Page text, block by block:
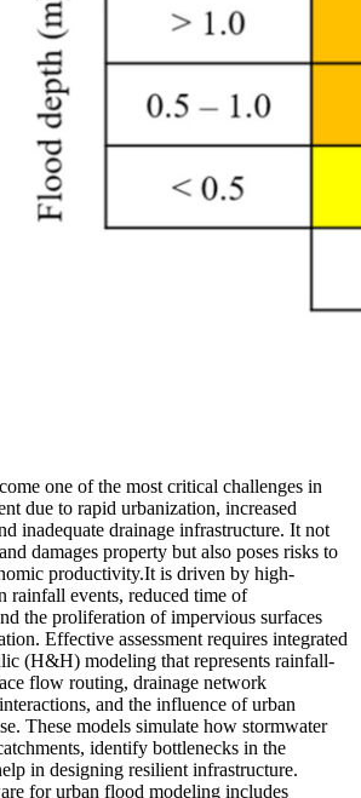
one of the most critical challenges in
due to rapid urbanization, increased
inadequate drainage infrastructure. It not
damages property but also poses risks to
productivity.It is driven by high-
rainfall events, reduced time of
the proliferation of impervious surfaces
Effective assessment requires integrated
(H&H) modeling that represents rainfall-
flow routing, drainage network
and the influence of urban
These models simulate how stormwater
identify bottlenecks in the
in designing resilient infrastructure.
for urban flood modeling includes